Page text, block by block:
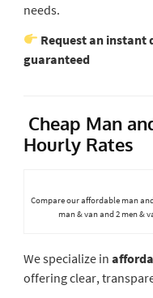
needs.
Request an instant
guaranteed
Cheap Man
Hourly Rates
Compare our affordable man
man & van and 2 men &
We specialize in
offering clear,